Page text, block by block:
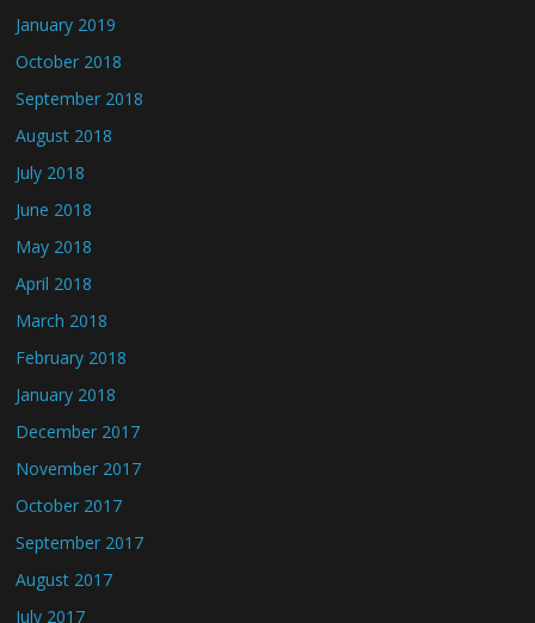
January 2019
October 2018
September 2018
August 2018
July 2018
June 2018
May 2018
April 2018
March 2018
February 2018
January 2018
December 2017
November 2017
October 2017
September 2017
August 2017
July 2017